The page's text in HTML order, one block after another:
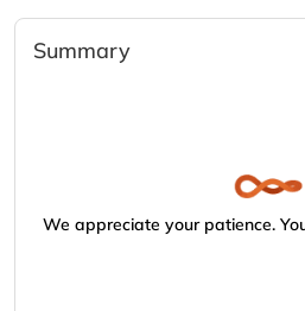
Summary
We appreciate your patience.